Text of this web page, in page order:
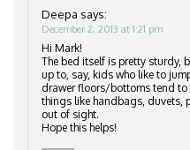
Deepa says:
December 2, 2013 at 1:21 pm
Hi Mark!
The bed itself is pretty sturdy,
up to, say, kids who like to
drawer floors/bottoms tend to
things like handbags, duvets,
out of sight.
Hope this helps!